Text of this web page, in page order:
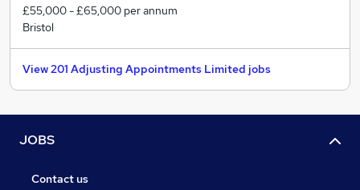
£55,000 - £65,000 per annum
Bristol
View 201 Adjusting Appointments Limited jobs
JOBS
Contact us